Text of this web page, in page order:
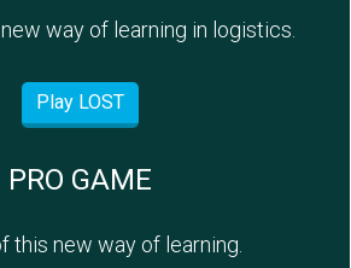
way of learning in logistics.
Play LOST
PRO GAME
this new way of learning.